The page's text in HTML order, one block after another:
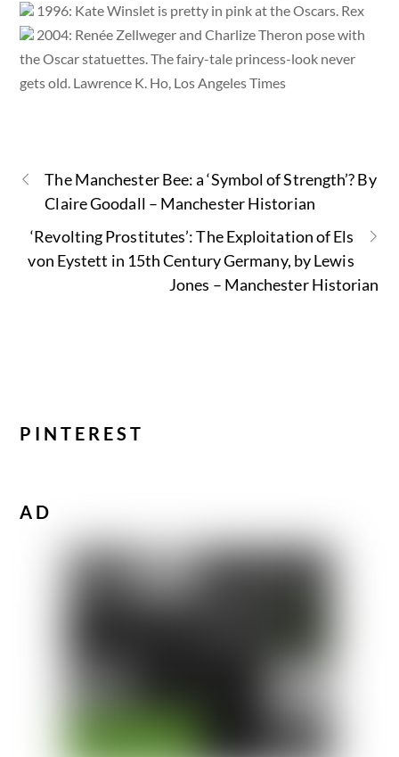
1996: Kate Winslet is pretty in pink at the Oscars. Rex
2004: Renée Zellweger and Charlize Theron pose with
the Oscar statuettes. The fairy-tale princess-look never
gets old. Lawrence K. Ho, Los Angeles Times
The Manchester Bee: a ‘Symbol of Strength’? By
Claire Goodall – Manchester Historian
‘Revolting Prostitutes’: The Exploitation of Els
von Eystett in 15th Century Germany, by Lewis
Jones – Manchester Historian
PINTEREST
AD